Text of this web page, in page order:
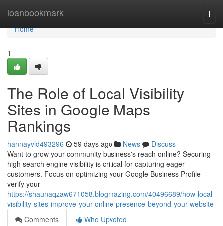
loanbookmark
Home
Home
1
The Role of Local Visibility
Sites in Google Maps
Rankings
hannayvld493296 59 days ago News
Discuss
Want to grow your community business's reach online? Securing
high search engine visibility is critical for capturing eager
customers. Focus on optimizing your Google Business Profile –
verify your
https://shaunaqzaw671058.blogmazing.com/40496689/how-local-
visibility-sites-improve-your-online-presence-beyond-your-website
Comments
Who Upvoted